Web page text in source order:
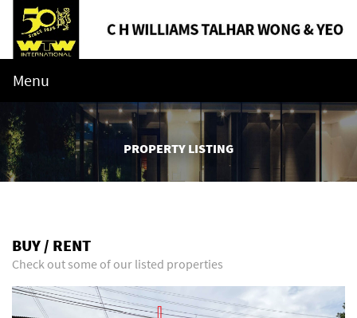
Menu
PROPERTY LISTING
BUY / RENT
Check out some of our listed properties